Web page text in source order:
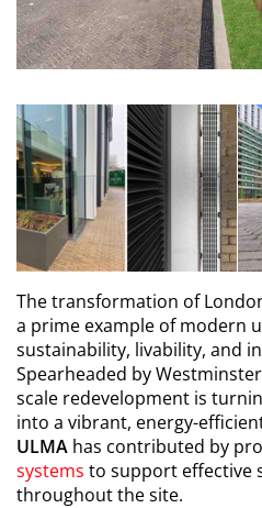
The transformation of
a prime example of modern
sustainability, livability, and
Spearheaded by
scale redevelopment is
into a vibrant, energy-
ULMA has contributed by
systems to support effective
throughout the site.